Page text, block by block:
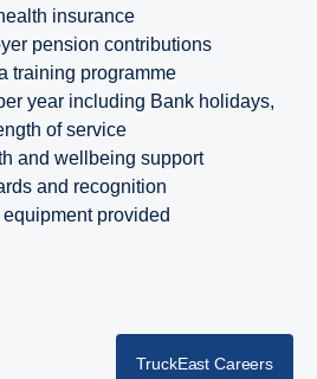
insurance
pension contributions
training programme
year including Bank holidays,
of service
and wellbeing support
and recognition
provided
TruckEast Careers